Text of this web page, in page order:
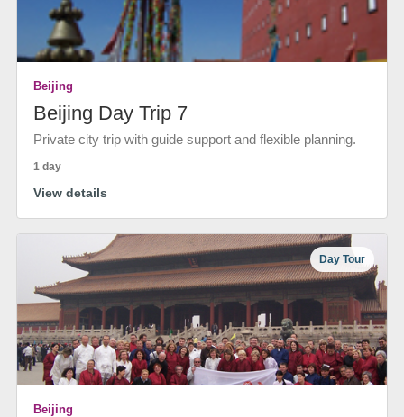
Beijing
Beijing Day Trip 7
Private city trip with guide support and flexible planning.
1 day
View details
Day Tour
Beijing